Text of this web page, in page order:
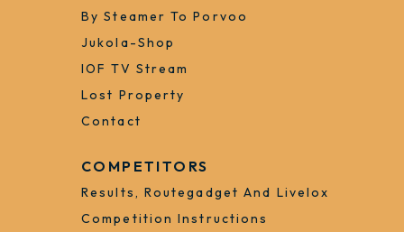
By Steamer To Porvoo
Jukola-Shop
IOF TV Stream
Lost Property
Contact
COMPETITORS
Results, Routegadget And Livelox
Competition Instructions